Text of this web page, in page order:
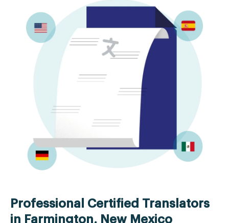
Professional Certified Translators
in Farmington, New Mexico